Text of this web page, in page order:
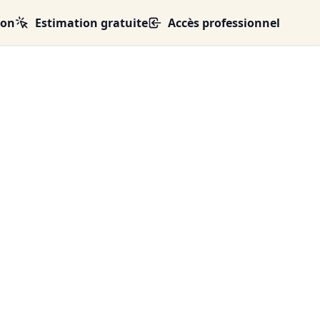
Estimation gratuite Accès professionnel